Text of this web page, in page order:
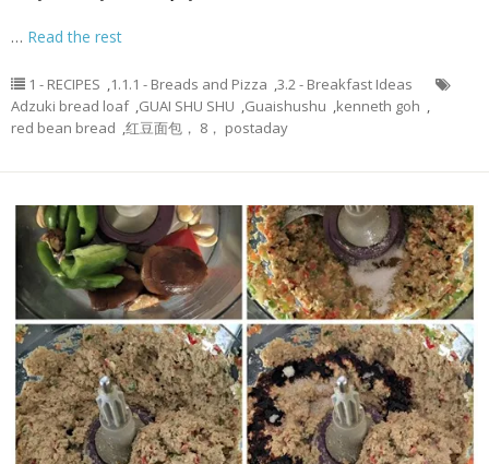
… Read the rest
1 - RECIPES ,1.1.1 - Breads and Pizza ,3.2 - Breakfast Ideas
Adzuki bread loaf ,GUAI SHU SHU ,Guaishushu ,kenneth goh ,
red bean bread ,红豆面包， 8， postaday